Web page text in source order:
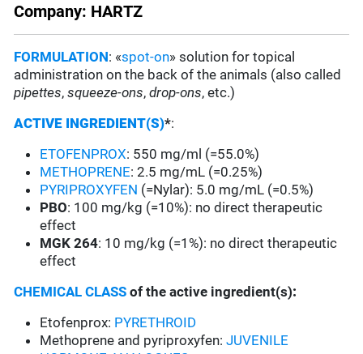
Company: HARTZ
FORMULATION: «spot-on» solution for topical
administration on the back of the animals (also called
pipettes,squeeze-ons,drop-ons, etc.)
ACTIVE INGREDIENT(S)*:
ETOFENPROX: 550 mg/ml (=55.0%)
METHOPRENE: 2.5 mg/mL (=0.25%)
PYRIPROXYFEN (=Nylar): 5.0 mg/mL (=0.5%)
PBO: 100 mg/kg (=10%): no direct therapeutic
effect
MGK 264: 10 mg/kg (=1%): no direct therapeutic
effect
CHEMICAL CLASS of the active ingredient(s):
Etofenprox: PYRETHROID
Methoprene and pyriproxyfen:JUVENILE